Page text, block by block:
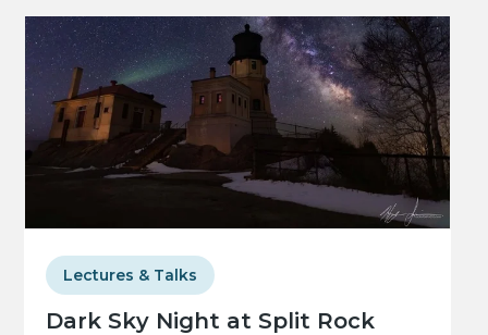
Dark Sky Night at Split Rock
Lectures & Talks